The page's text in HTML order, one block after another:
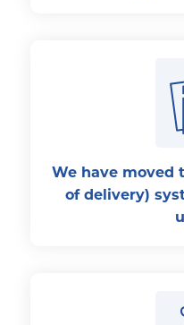
We have moved
of delivery)